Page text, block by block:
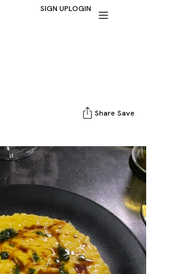
SIGN UPLOGIN
Share Save